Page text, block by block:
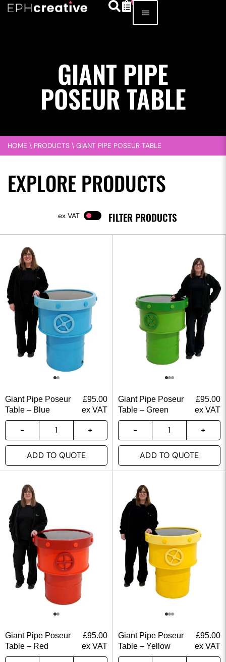
GIANT PIPE
POSEUR TABLE
HOME \ PRODUCTS \ GIANT PIPE POSEUR TABLE
EXPLORE PRODUCTS
FILTER PRODUCTS
VAT
Giant Pipe Poseur
Table – Blue
£95.00
ex VAT
ADD TO QUOTE
Giant Pipe Poseur
Table – Green
£95.00
ex VAT
ADD TO QUOTE
Giant Pipe Poseur
Table – Red
£95.00
ex VAT
Giant Pipe Poseur
Table – Yellow
£95.00
ex VAT